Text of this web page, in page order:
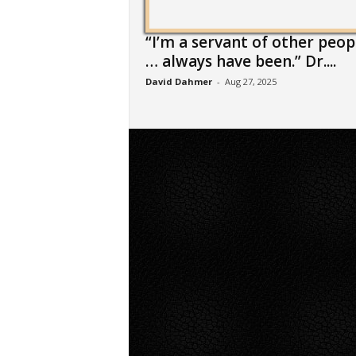
“I’m a servant of other
… always have been.” Dr....
David Dahmer - Aug 27, 2025